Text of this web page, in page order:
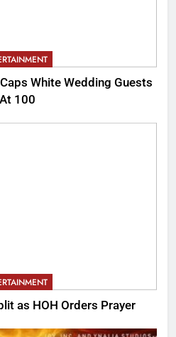
White Wedding Guests
At 100
as HOH Orders Prayer